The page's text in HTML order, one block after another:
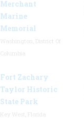
Merchant
Marine
Memorial
Fort Zachary
Taylor Historic
State Park